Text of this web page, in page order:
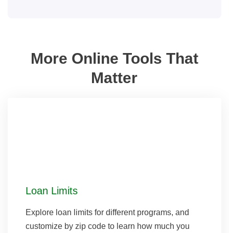
More Online Tools That
Matter
Loan Limits
Explore loan limits for different programs, and
customize by zip code to learn how much you